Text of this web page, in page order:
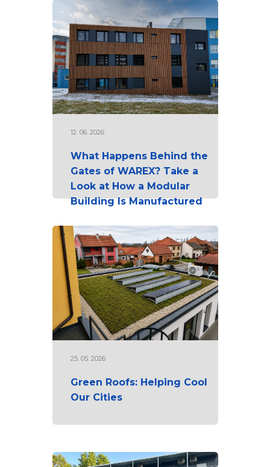
12. 06. 2026
What Happens Behind the
Gates of WAREX? Take a
Look at How a Modular
Building Is Manufactured
25. 05. 2026
Green Roofs: Helping Cool
Our Cities